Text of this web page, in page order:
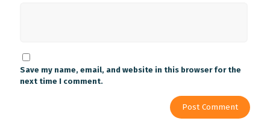
Save my name, email, and website in this browser for the
next time I comment.